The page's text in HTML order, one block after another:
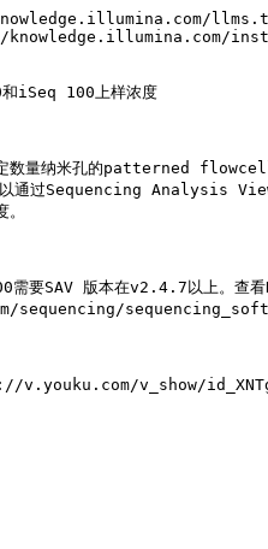
iSeq 100上样浓度
纳米孔的patterned flowcell，
以通过Sequencing Analysis
SAV 版本在v2.4.7以上。查
v_show/